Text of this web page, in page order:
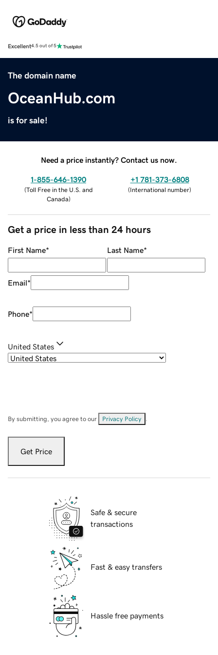
Excellent4.5 out of 5
The domain name
OceanHub.com
is for sale!
Need a price instantly? Contact us now.
1-855-646-1390
(Toll Free in the U.S. and
Canada)
+1 781-373-6808
(International number)
Get a price in less than 24 hours
First Name* Last Name*
Email*
Phone*
United States
By submitting, you agree to our Privacy Policy
Get Price
Safe & secure
transactions
Fast & easy transfers
Hassle free payments